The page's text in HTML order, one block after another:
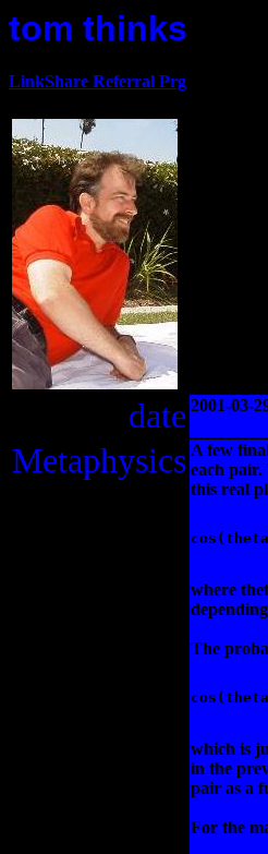
tom thinks
LinkShare Referral Prg
date 2001-03-
Metaphysics A few
each pair.
this real
where
The
which is
in the
pair as a
For the